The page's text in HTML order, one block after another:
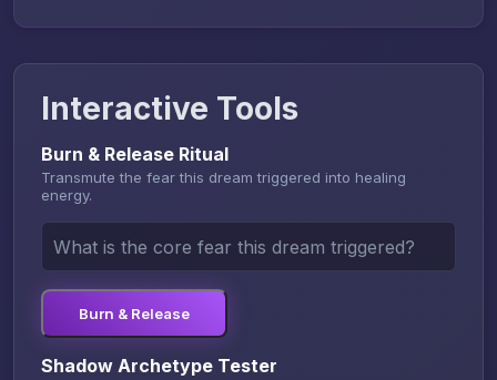
Interactive Tools
Burn & Release Ritual
Transmute the fear this dream triggered into healing
energy.
Burn & Release
Shadow Archetype Tester